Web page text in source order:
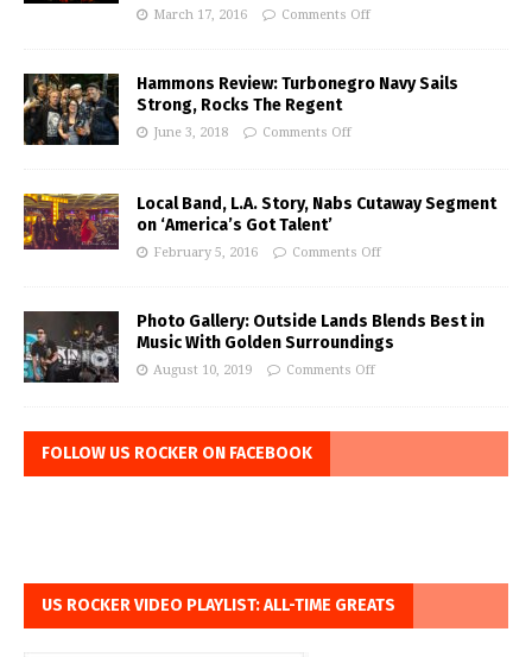
March 17, 2016 Comments Off
Hammons Review: Turbonegro Navy Sails
Strong, Rocks The Regent
June 3, 2018 Comments Off
Local Band, L.A. Story, Nabs Cutaway Segment
on ‘America’s Got Talent’
February 5, 2016 Comments Off
Photo Gallery: Outside Lands Blends Best in
Music With Golden Surroundings
August 10, 2019 Comments Off
FOLLOW US ROCKER ON FACEBOOK
US ROCKER VIDEO PLAYLIST: ALL-TIME GREATS